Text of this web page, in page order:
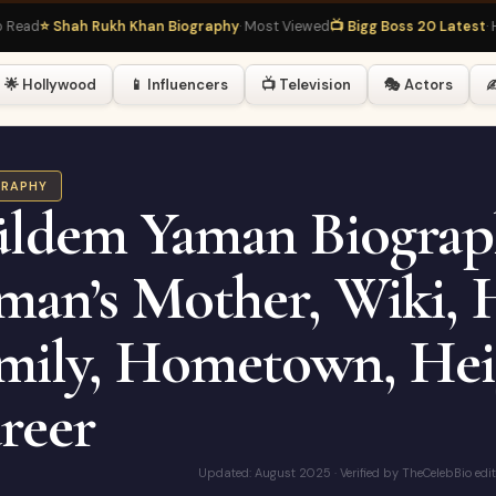
Shah Rukh Khan Biography· Most Viewed📺 Bigg Boss 20 Latest· Hot
🌟 Hollywood 📱 Influencers 📺 Television 🎭 Actors
Yaman
Mother, Wiki,
Hometown,
Updated: August 2025 · Verified by TheCelebBio